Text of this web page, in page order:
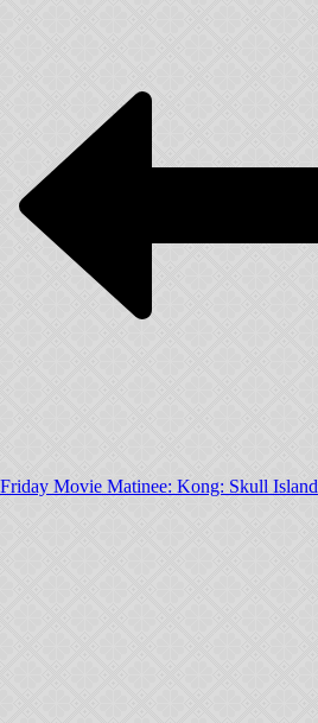
Friday Movie Matinee: Kong: Skull Island